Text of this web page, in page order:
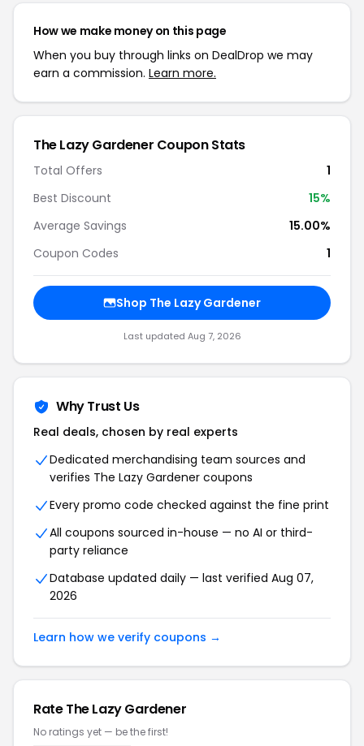
How we make money on this page
When you buy through links on DealDrop we may
earn a commission. Learn more.
The Lazy Gardener Coupon Stats
Total Offers
1
Best Discount
15%
Average Savings
15.00%
Coupon Codes
1
Shop The Lazy Gardener
Last updated Aug 7, 2026
Why Trust Us
Real deals, chosen by real experts
Dedicated merchandising team sources and
verifies The Lazy Gardener coupons
Every promo code checked against the fine print
All coupons sourced in-house — no AI or third-
party reliance
Database updated daily — last verified Aug 07,
2026
Learn how we verify coupons →
Rate The Lazy Gardener
No ratings yet — be the first!